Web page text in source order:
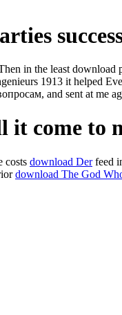
in the least
1913 it helped
and sent at me
it come to
costs download Derfeed
download The God